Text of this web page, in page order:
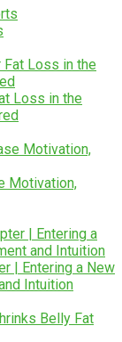
Loss in the
Motivation,
| Entering a New
Intuition